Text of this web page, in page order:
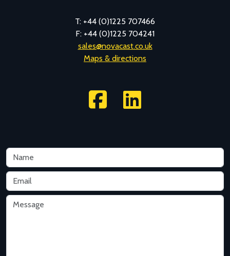
T: +44 (0)1225 707466
F: +44 (0)1225 704241
sales@novacast.co.uk
Maps & directions